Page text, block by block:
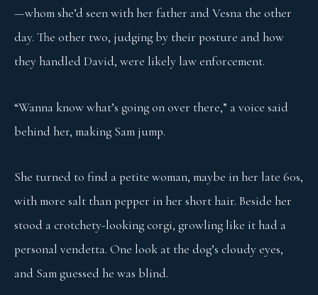
—whom she’d seen with her father and Vesna the other
day. The other two, judging by their posture and how
they handled David, were likely law enforcement.
“Wanna know what’s going on over there,” a voice said
behind her, making Sam jump.
She turned to find a petite woman, maybe in her late 60s,
with more salt than pepper in her short hair. Beside her
stood a crotchety-looking corgi, growling like it had a
personal vendetta. One look at the dog’s cloudy eyes,
and Sam guessed he was blind.